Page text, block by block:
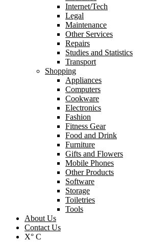
Internet/Tech
Legal
Maintenance
Other Services
Repairs
Studies and Statistics
Transport
Shopping
Appliances
Computers
Cookware
Electronics
Fashion
Fitness Gear
Food and Drink
Furniture
Gifts and Flowers
Mobile Phones
Other Products
Software
Storage
Toiletries
Tools
About Us
Contact Us
X° C